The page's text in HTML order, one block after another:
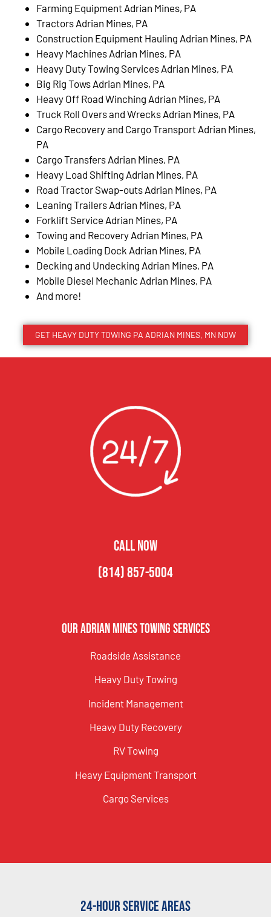
Farming Equipment Adrian Mines, PA
Tractors Adrian Mines, PA
Construction Equipment Hauling Adrian Mines, PA
Heavy Machines Adrian Mines, PA
Heavy Duty Towing Services Adrian Mines, PA
Big Rig Tows Adrian Mines, PA
Heavy Off Road Winching Adrian Mines, PA
Truck Roll Overs and Wrecks Adrian Mines, PA
Cargo Recovery and Cargo Transport Adrian Mines,
PA
Cargo Transfers Adrian Mines, PA
Heavy Load Shifting Adrian Mines, PA
Road Tractor Swap-outs Adrian Mines, PA
Leaning Trailers Adrian Mines, PA
Forklift Service Adrian Mines, PA
Towing and Recovery Adrian Mines, PA
Mobile Loading Dock Adrian Mines, PA
Decking and Undecking Adrian Mines, PA
Mobile Diesel Mechanic Adrian Mines, PA
And more!
GET HEAVY DUTY TOWING PA ADRIAN MINES, MN NOW
CALL NOW
(814) 857-5004
Our Adrian Mines Towing Services
Roadside Assistance
Heavy Duty Towing
Incident Management
Heavy Duty Recovery
RV Towing
Heavy Equipment Transport
Cargo Services
24-Hour Service Areas